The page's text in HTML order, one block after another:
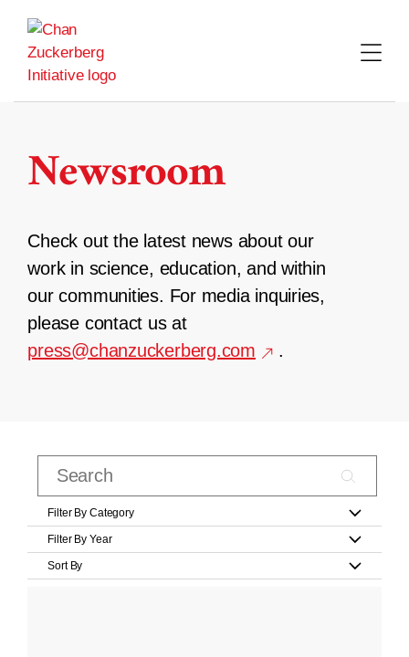
content
Newsroom
Check out the latest news about our
work in science, education, and within
our communities. For media inquiries,
please contact us at
press@chanzuckerberg.com
.
Filter By Category
Filter By Year
Sort By